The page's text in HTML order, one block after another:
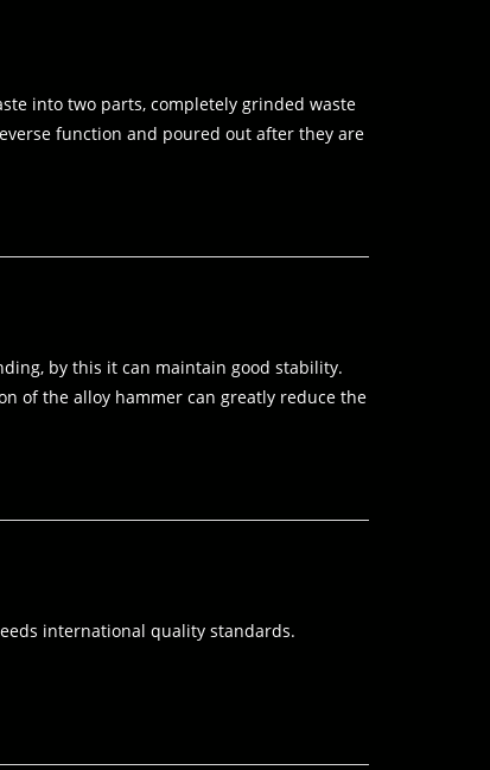
into two parts, completely grinded waste
function and poured out after they are
by this it can maintain good stability.
of the alloy hammer can greatly reduce the
international quality standards.